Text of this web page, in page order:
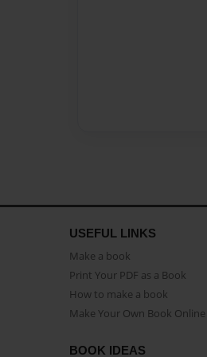
USEFUL LINKS
Make a book
Print Your PDF as a Book
How to make a book
Make Your Own Book Online
BOOK IDEAS